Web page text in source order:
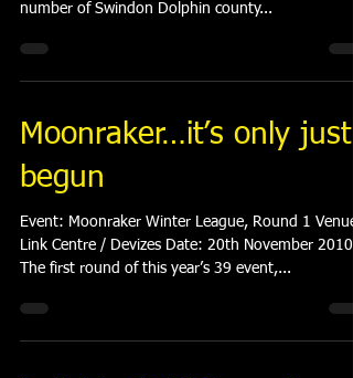
number of Swindon Dolphin county...
Moonraker…it’s only just
begun
Event: Moonraker Winter League, Round 1 Venue:
Link Centre / Devizes Date: 20th November 2010
The first round of this year’s 39 event,...